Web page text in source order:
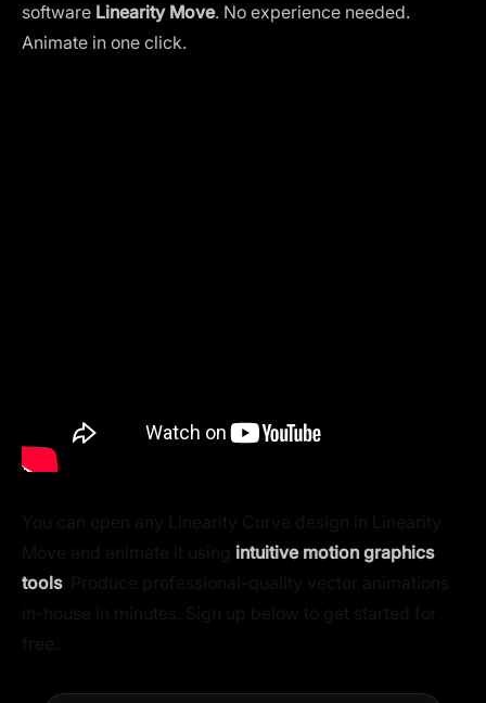
software Linearity Move. No experience needed.
Animate in one click.
intuitive motion graphics
tools. Produce professional-quality vector animations